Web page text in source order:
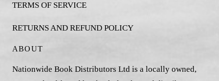
TERMS OF SERVICE
RETURNS AND REFUND POLICY
ABOUT
Nationwide Book Distributors Ltd is a locally owned,